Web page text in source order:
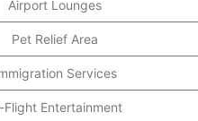
Airport Lounges
Pet Relief Area
Services
Flight Entertainment